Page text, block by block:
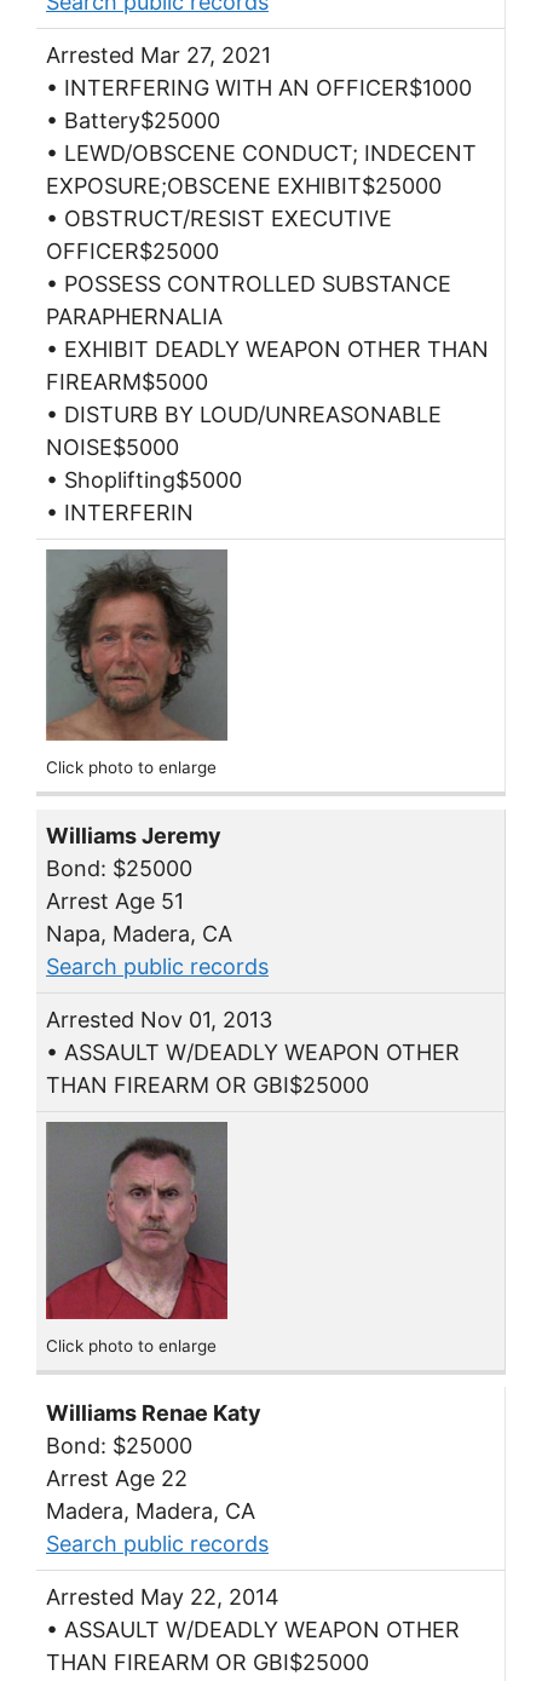
Arrested Mar 27, 2021
• INTERFERING WITH AN OFFICER$1000
• Battery$25000
• LEWD/OBSCENE CONDUCT; INDECENT
EXPOSURE;OBSCENE EXHIBIT$25000
• OBSTRUCT/RESIST EXECUTIVE
OFFICER$25000
• POSSESS CONTROLLED SUBSTANCE
PARAPHERNALIA
• EXHIBIT DEADLY WEAPON OTHER THAN
FIREARM$5000
• DISTURB BY LOUD/UNREASONABLE
NOISE$5000
• Shoplifting$5000
• INTERFERIN
Click photo to enlarge
Williams Jeremy
Bond: $25000
Arrest Age 51
Napa, Madera, CA
Search public records
Arrested Nov 01, 2013
• ASSAULT W/DEADLY WEAPON OTHER
THAN FIREARM OR GBI$25000
Click photo to enlarge
Williams Renae Katy
Bond: $25000
Arrest Age 22
Madera, Madera, CA
Search public records
Arrested May 22, 2014
• ASSAULT W/DEADLY WEAPON OTHER
THAN FIREARM OR GBI$25000